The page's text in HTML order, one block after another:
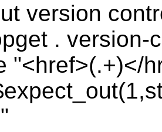
version
. version-
"<href>(.+)</